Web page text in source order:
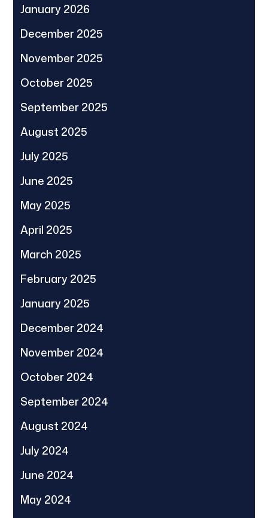
January 2026
December 2025
November 2025
October 2025
September 2025
August 2025
July 2025
June 2025
May 2025
April 2025
March 2025
February 2025
January 2025
December 2024
November 2024
October 2024
September 2024
August 2024
July 2024
June 2024
May 2024